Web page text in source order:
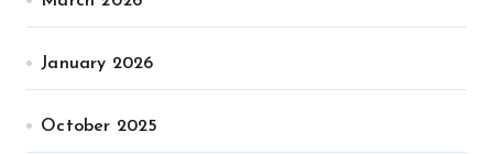
January 2026
October 2025